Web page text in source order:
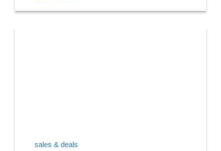
sales & deals